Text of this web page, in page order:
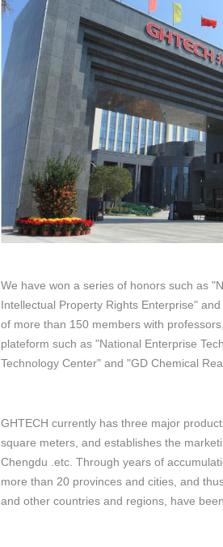
We have won a series of honors such as
Intellectual Property Rights Enterprise"
of more than 150 members with
plateform such as "National Enterprise
Technology Center" and "GD Chemical
GHTECH currently has three major
square meters, and establishes the
Chengdu .etc. Through years of
more than 20 provinces and cities, and
and other countries and regions, have